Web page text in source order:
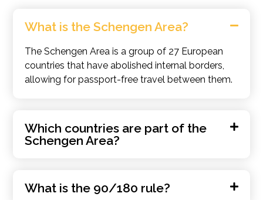
What is the Schengen Area?
The Schengen Area is a group of 27 European
countries that have abolished internal borders,
allowing for passport-free travel between them.
Which countries are part of the
Schengen Area?
What is the 90/180 rule?